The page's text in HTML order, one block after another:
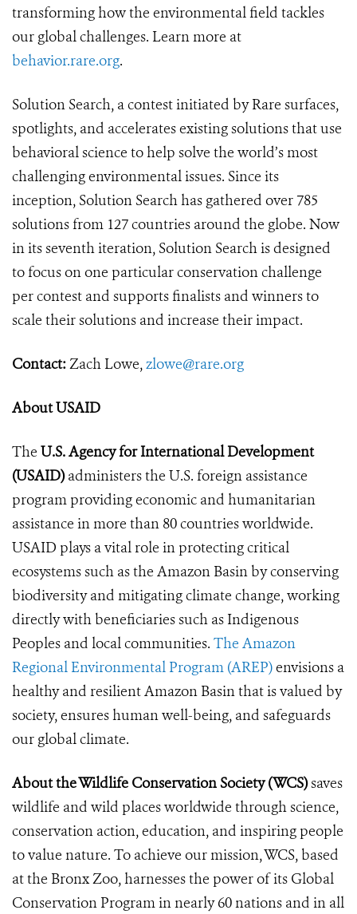
transforming how the environmental field tackles
our global challenges. Learn more at
behavior.rare.org.
Solution Search, a contest initiated by Rare surfaces,
spotlights, and accelerates existing solutions that use
behavioral science to help solve the world’s most
challenging environmental issues. Since its
inception, Solution Search has gathered over 785
solutions from 127 countries around the globe. Now
in its seventh iteration, Solution Search is designed
to focus on one particular conservation challenge
per contest and supports finalists and winners to
scale their solutions and increase their impact.
Contact:Zach Lowe,zlowe@rare.org
About USAID
The U.S. Agency for International Development
(USAID)administers the U.S. foreign assistance
program providing economic and humanitarian
assistance in more than 80 countries worldwide.
USAID plays a vital role in protecting critical
ecosystems such as the Amazon Basin by conserving
biodiversity and mitigating climate change, working
directly with beneficiaries such as Indigenous
Peoples and local communities. The Amazon
Regional Environmental Program (AREP)envisions a
healthy and resilient Amazon Basin that is valued by
society, ensures human well-being, and safeguards
our global climate.
About the Wildlife Conservation Society (WCS)saves
wildlife and wild places worldwide through science,
conservation action, education, and inspiring people
to value nature. To achieve our mission, WCS, based
at the Bronx Zoo, harnesses the power of its Global
Conservation Program in nearly 60 nations and in all